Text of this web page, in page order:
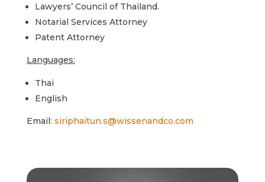
Lawyers’ Council of Thailand.
Notarial Services Attorney
Patent Attorney
Languages:
Thai
English
Email: siriphaitun.s@wissenandco.com